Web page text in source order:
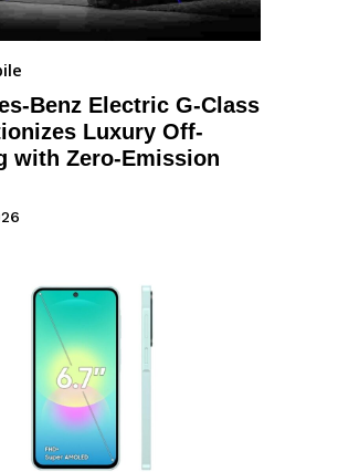
Benz Electric G-Class
Luxury Off-
with Zero-Emission